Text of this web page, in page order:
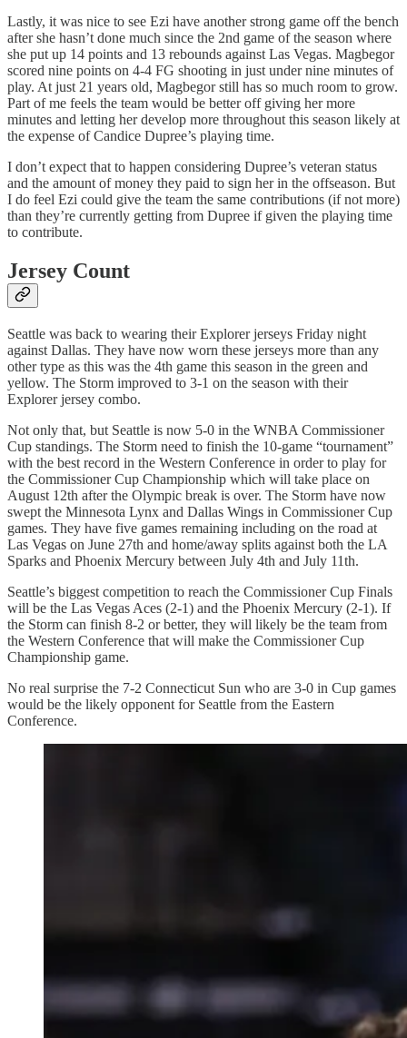
Lastly, it was nice to see Ezi have another strong game off the bench
after she hasn’t done much since the 2nd game of the season where
she put up 14 points and 13 rebounds against Las Vegas. Magbegor
scored nine points on 4-4 FG shooting in just under nine minutes of
play. At just 21 years old, Magbegor still has so much room to grow.
Part of me feels the team would be better off giving her more
minutes and letting her develop more throughout this season likely at
the expense of Candice Dupree’s playing time.
I don’t expect that to happen considering Dupree’s veteran status
and the amount of money they paid to sign her in the offseason. But
I do feel Ezi could give the team the same contributions (if not more)
than they’re currently getting from Dupree if given the playing time
to contribute.
Jersey Count
Seattle was back to wearing their Explorer jerseys Friday night
against Dallas. They have now worn these jerseys more than any
other type as this was the 4th game this season in the green and
yellow. The Storm improved to 3-1 on the season with their
Explorer jersey combo.
Not only that, but Seattle is now 5-0 in the WNBA Commissioner
Cup standings. The Storm need to finish the 10-game “tournament”
with the best record in the Western Conference in order to play for
the Commissioner Cup Championship which will take place on
August 12th after the Olympic break is over. The Storm have now
swept the Minnesota Lynx and Dallas Wings in Commissioner Cup
games. They have five games remaining including on the road at
Las Vegas on June 27th and home/away splits against both the LA
Sparks and Phoenix Mercury between July 4th and July 11th.
Seattle’s biggest competition to reach the Commissioner Cup Finals
will be the Las Vegas Aces (2-1) and the Phoenix Mercury (2-1). If
the Storm can finish 8-2 or better, they will likely be the team from
the Western Conference that will make the Commissioner Cup
Championship game.
No real surprise the 7-2 Connecticut Sun who are 3-0 in Cup games
would be the likely opponent for Seattle from the Eastern
Conference.